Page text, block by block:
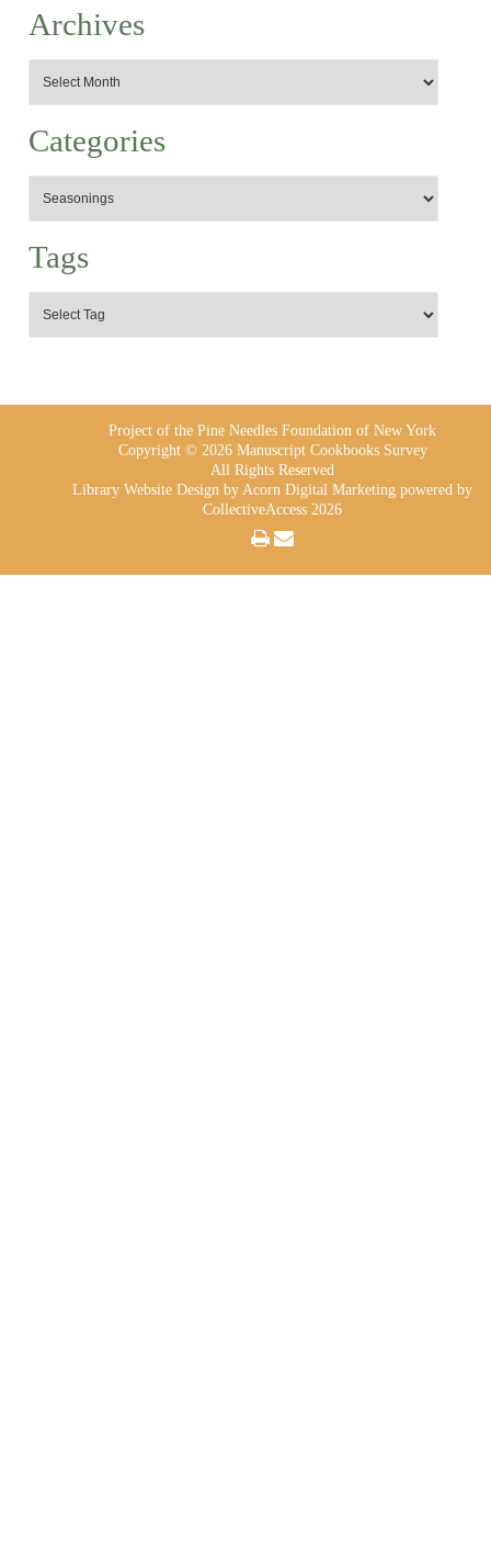
Archives
Categories
Tags
Project of the Pine Needles Foundation of New York
Copyright © 2026 Manuscript Cookbooks Survey
All Rights Reserved
Library Website Design by Acorn Digital Marketing powered by
CollectiveAccess 2026